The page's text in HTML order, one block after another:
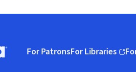
to homepage
For PatronsFor Libraries
(opens in new